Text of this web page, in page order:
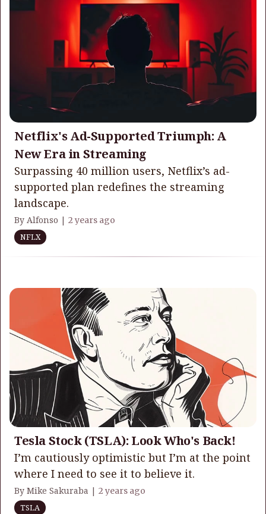
Netflix's Ad-Supported Triumph: A
New Era in Streaming
Surpassing 40 million users, Netflix’s ad-
supported plan redefines the streaming
landscape.
By Alfonso | 2 years ago
NFLX
Tesla Stock (TSLA): Look Who's Back!
I’m cautiously optimistic but I’m at the point
where I need to see it to believe it.
By Mike Sakuraba | 2 years ago
TSLA